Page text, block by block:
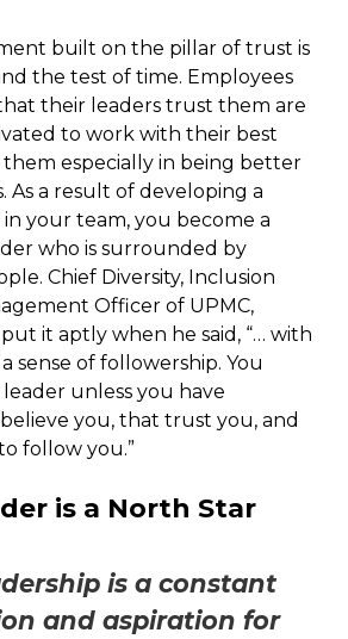
built on the pillar of trust is
the test of time. Employees
their leaders trust them are
to work with their best
especially in being better
As a result of developing a
your team, you become a
who is surrounded by
Chief Diversity, Inclusion
Officer of UPMC,
put it aptly when he said, “… with
sense of followership. You
leader unless you have
you, that trust you, and
follow you.”
is a North Star
is a constant
and aspiration for